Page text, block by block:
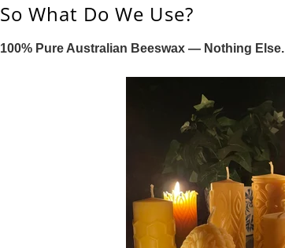
So What Do We Use?
100% Pure Australian Beeswax — Nothing Else.